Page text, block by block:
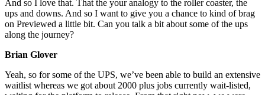
And so I love that. That the your analogy to the roller coaster, the
ups and downs. And so I want to give you a chance to kind of brag
on Previewed a little bit. Can you talk a bit about some of the ups
along the journey?
Brian Glover
Yeah, so for some of the UPS, we’ve been able to build an extensive
waitlist whereas we got about 2000 plus jobs currently wait-listed,